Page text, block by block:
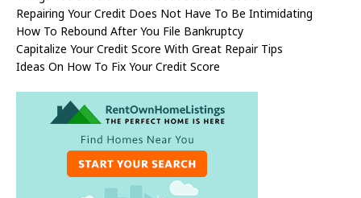
Repairing Your Credit Does Not Have To Be Intimidating
How To Rebound After You File Bankruptcy
Capitalize Your Credit Score With Great Repair Tips
Ideas On How To Fix Your Credit Score